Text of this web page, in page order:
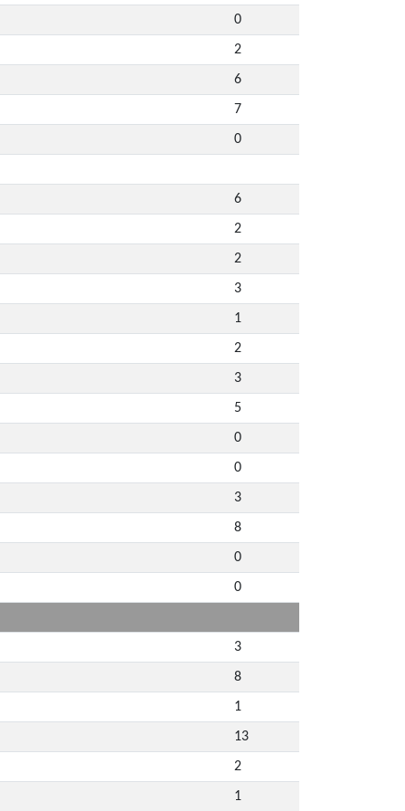
0
2
6
7
0
6
2
2
3
1
2
3
5
0
0
3
8
0
0
3
8
1
13
2
1